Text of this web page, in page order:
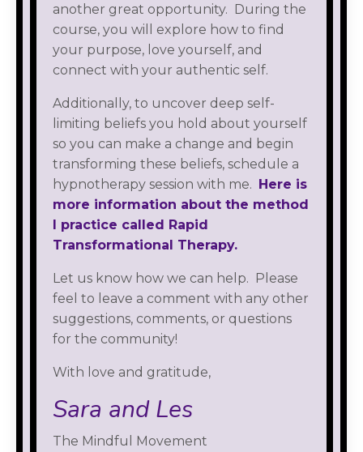
another great opportunity. During the
course, you will explore how to find
your purpose, love yourself, and
connect with your authentic self.
Additionally, to uncover deep self-
limiting beliefs you hold about yourself
so you can make a change and begin
transforming these beliefs, schedule a
hypnotherapy session with me. Here is
more information about the method
I practice called Rapid
Transformational Therapy.
Let us know how we can help. Please
feel to leave a comment with any other
suggestions, comments, or questions
for the community!
With love and gratitude,
Sara and Les
The Mindful Movement